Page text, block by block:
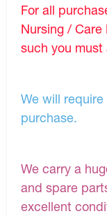
For all
Nursing /
such you must
We will
purchase.
We carry a
and spare
excellent